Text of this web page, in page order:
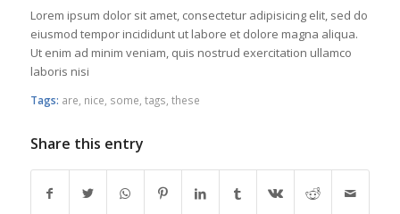
Lorem ipsum dolor sit amet, consectetur adipisicing elit, sed do
eiusmod tempor incididunt ut labore et dolore magna aliqua.
Ut enim ad minim veniam, quis nostrud exercitation ullamco
laboris nisi
Tags: are nice some tags these
Share this entry